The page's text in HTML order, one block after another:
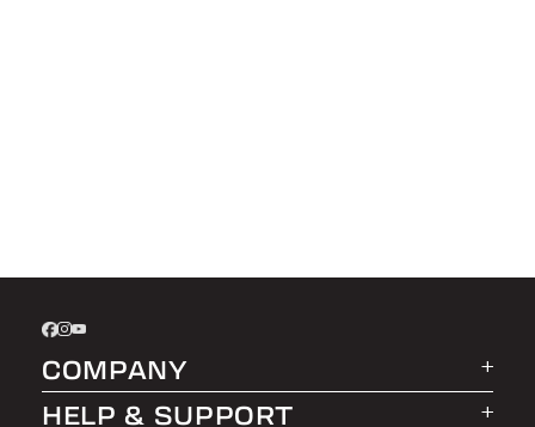
COMPANY
About LEER Group
HELP & SUPPORT